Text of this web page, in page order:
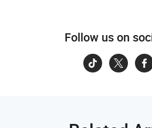
Follow us on